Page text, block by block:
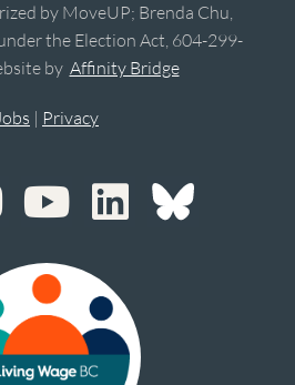
by MoveUP; Brenda Chu,
the Election Act, 604-299-
by Affinity Bridge
| Privacy